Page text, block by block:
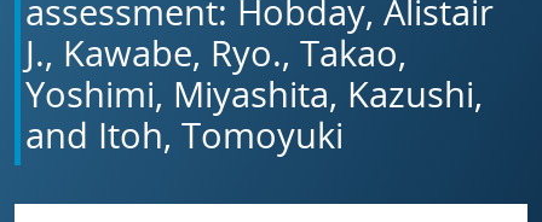
assessment: Hobday, Alistair
J., Kawabe, Ryo., Takao,
Yoshimi, Miyashita, Kazushi,
and Itoh, Tomoyuki